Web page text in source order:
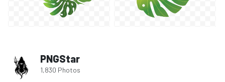
PNGStar
1,830 Photos